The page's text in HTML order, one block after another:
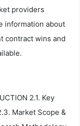
providers
information about
contract wins and
2.1. Key
Market Scope &